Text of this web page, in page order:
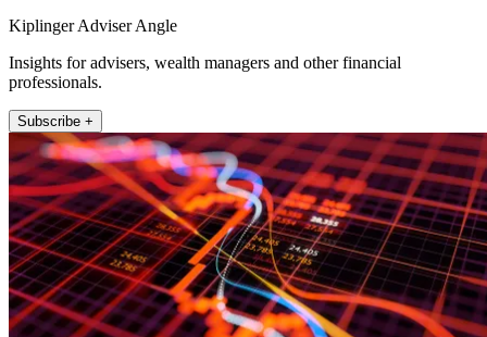
Kiplinger Adviser Angle
Insights for advisers, wealth managers and other financial
professionals.
Subscribe +